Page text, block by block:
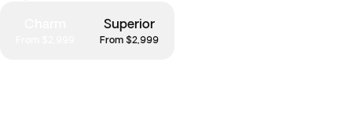
Superior
From $2,999